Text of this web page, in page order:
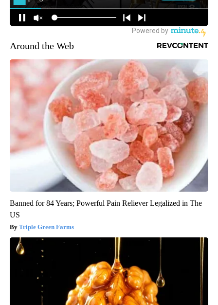
Around the Web
Banned for 84 Years; Powerful Pain Reliever Legalized in The
US
Triple Green Farms